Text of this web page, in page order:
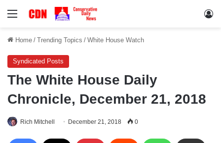
Menu
Home / Trending Topics / White House Watch
Syndicated Posts
The White House Daily
Chronicle, December 21, 2018
Rich Mitchell December 21, 2018 0